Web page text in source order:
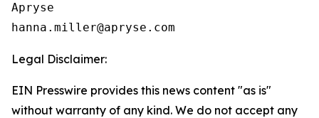
Apryse
Legal Disclaimer:
EIN Presswire provides this news content "as is"
without warranty of any kind. We do not accept any